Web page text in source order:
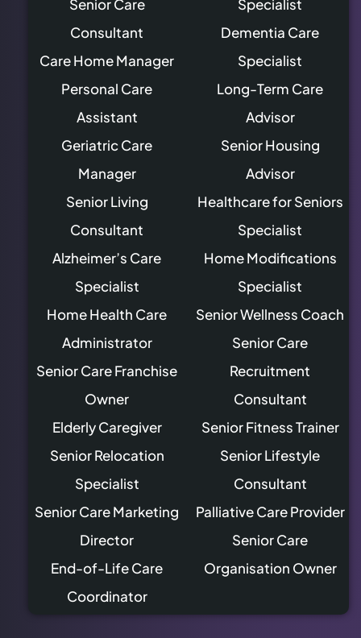
Senior Care
Consultant
Care Home Manager
Personal Care
Assistant
Geriatric Care
Manager
Senior Living
Consultant
Alzheimer’s Care
Specialist
Home Health Care
Administrator
Senior Care Franchise
Owner
Elderly Caregiver
Senior Relocation
Specialist
Senior Care Marketing
Director
End-of-Life Care
Coordinator
Specialist
Dementia Care
Specialist
Long-Term Care
Advisor
Senior Housing
Advisor
Healthcare for Seniors
Specialist
Home Modifications
Specialist
Senior Wellness Coach
Senior Care
Recruitment
Consultant
Senior Fitness Trainer
Senior Lifestyle
Consultant
Palliative Care Provider
Senior Care
Organisation Owner